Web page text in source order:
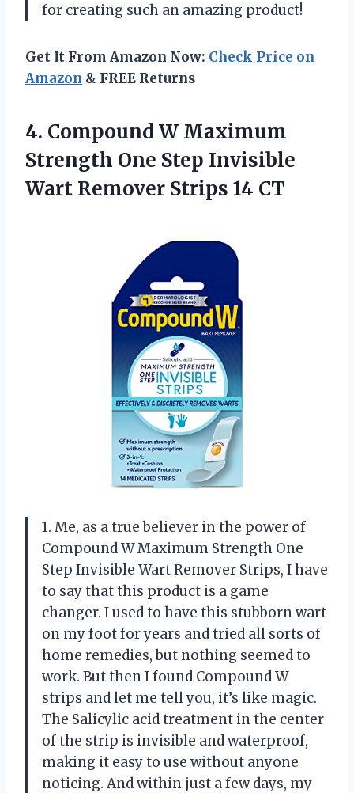
for creating such an amazing product!
Get It From Amazon Now: Check Price on
Amazon & FREE Returns
4. Compound W Maximum
Strength One Step Invisible
Wart Remover Strips 14 CT
1. Me, as a true believer in the power of
Compound W Maximum Strength One
Step Invisible Wart Remover Strips, I have
to say that this product is a game
changer. I used to have this stubborn wart
on my foot for years and tried all sorts of
home remedies, but nothing seemed to
work. But then I found Compound W
strips and let me tell you, it’s like magic.
The Salicylic acid treatment in the center
of the strip is invisible and waterproof,
making it easy to use without anyone
noticing. And within just a few days, my